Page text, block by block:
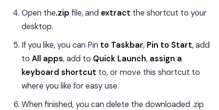
Open the.zip file, and extract the shortcut to your
desktop.
If you like, you can Pin to Taskbar, Pin to Start, add
to All apps, add to Quick Launch, assign a
keyboard shortcut to, or move this shortcut to
where you like for easy use.
When finished, you can delete the downloaded .zip